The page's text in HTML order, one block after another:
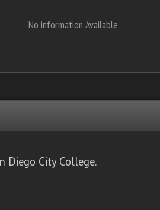
No information Available
Diego City College.